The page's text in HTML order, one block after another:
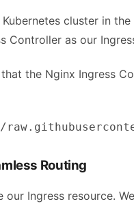
cluster in
Controller as our
the Nginx Ingress
Routing
our Ingress resource.